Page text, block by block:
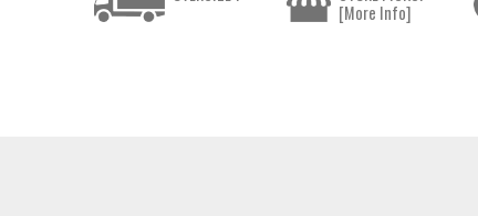
[More Info]